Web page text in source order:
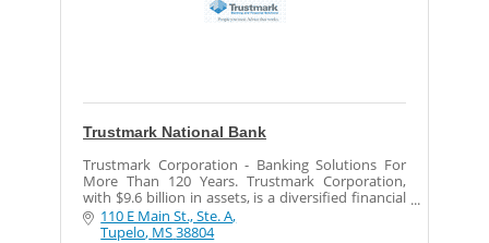
Trustmark National Bank
Trustmark Corporation - Banking Solutions For
More Than 120 Years. Trustmark Corporation,
with $9.6 billion in assets, is a diversified financial
services company.
110 E Main St., Ste. A
Tupelo MS38804